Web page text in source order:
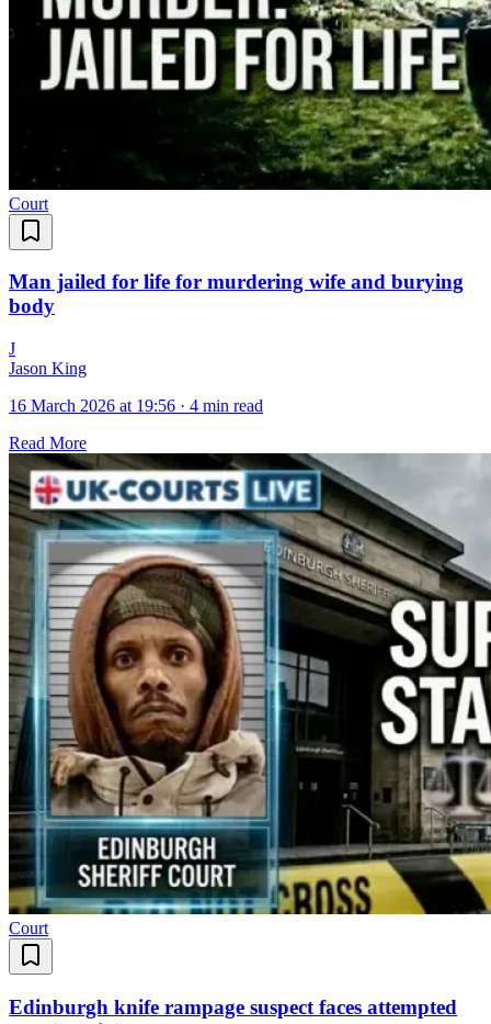
Court
Man jailed for life for murdering wife and burying
body
J
Jason King
16 March 2026 at 19:56 · 4 min read
Read More
Court
Edinburgh knife rampage suspect faces attempted